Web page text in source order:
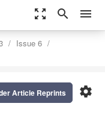
zoom_out_map search menu
Issue 6
settings
Article Reprints